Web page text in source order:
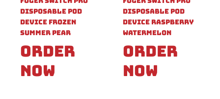
Disposable Pod
Device Frozen
Summer Pear
Order
Now
Disposable Pod
Device Raspberry
Watermelon
Order
Now